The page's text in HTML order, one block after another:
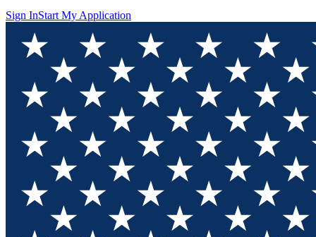
Sign InStart My Application